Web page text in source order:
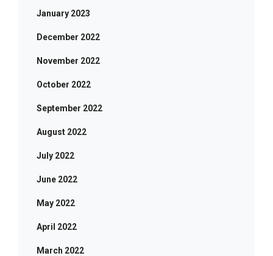
January 2023
December 2022
November 2022
October 2022
September 2022
August 2022
July 2022
June 2022
May 2022
April 2022
March 2022